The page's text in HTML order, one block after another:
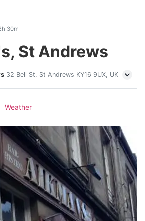
30m
St Andrews
32 Bell St, St Andrews KY16 9UX, UK
Weather